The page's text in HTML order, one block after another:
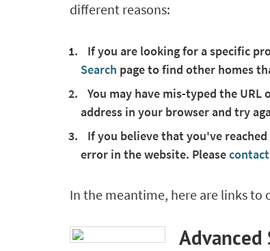
different reasons:
If you are looking for a specific
Search page to find other homes
You may have mis-typed the
address in your browser and try
If you believe that you've
error in the website. Please
In the meantime, here are links to
Advanced